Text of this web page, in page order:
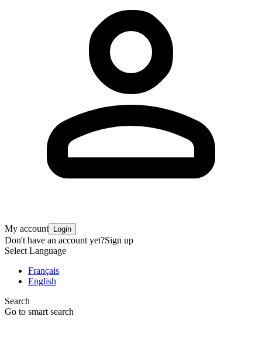
My account Login
Don't have an account yet?Sign up
Select Language
Français
English
Search
Go to smart search